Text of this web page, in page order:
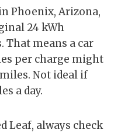
Phoenix, Arizona,
24 kWh
That means a car
per charge might
Not ideal if
a day.
Leaf, always check